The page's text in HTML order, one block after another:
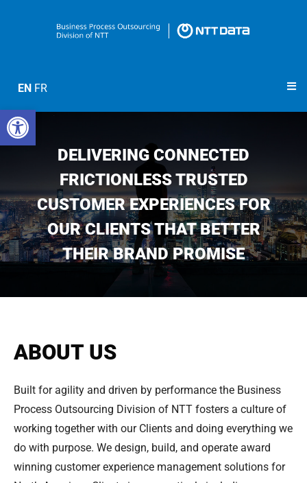
Open toolbar
EN FR
DELIVERING CONNECTED
FRICTIONLESS TRUSTED
CUSTOMER EXPERIENCES FOR
OUR CLIENTS THAT BETTER
THEIR BRAND PROMISE
ABOUT US
Built for agility and driven by performance the Business
Process Outsourcing Division of NTT fosters a culture of
working together with our Clients and doing everything we
do with purpose. We design, build, and operate award
winning customer experience management solutions for